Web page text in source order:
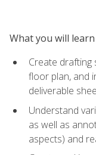
What you will learn
Create drafting
floor plan, and
deliverable
Understand
as well as
aspects) and